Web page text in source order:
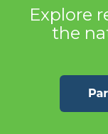
Explore
the